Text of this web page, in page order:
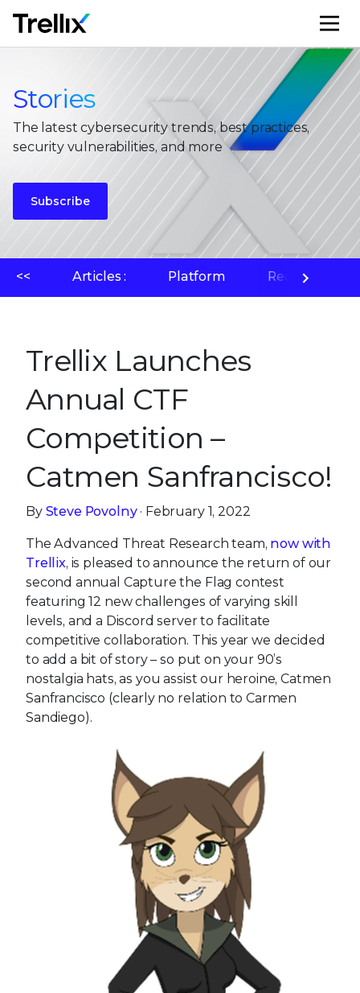
Stories
The latest cybersecurity trends, best practices,
security vulnerabilities, and more
Subscribe
<< Articles : Platform Recherche
Trellix Launches
Annual CTF
Competition –
Catmen Sanfrancisco!
By Steve Povolny· February 1, 2022
The Advanced Threat Research team, now with
Trellix, is pleased to announce the return of our
second annual Capture the Flag contest
featuring 12 new challenges of varying skill
levels, and a Discord server to facilitate
competitive collaboration. This year we decided
to add a bit of story – so put on your 90’s
nostalgia hats, as you assist our heroine, Catmen
Sanfrancisco (clearly no relation to Carmen
Sandiego).